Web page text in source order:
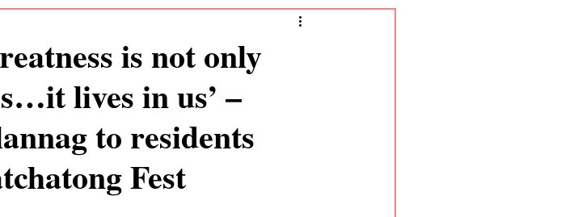
is not only
lives in us’ –
to residents
Fest